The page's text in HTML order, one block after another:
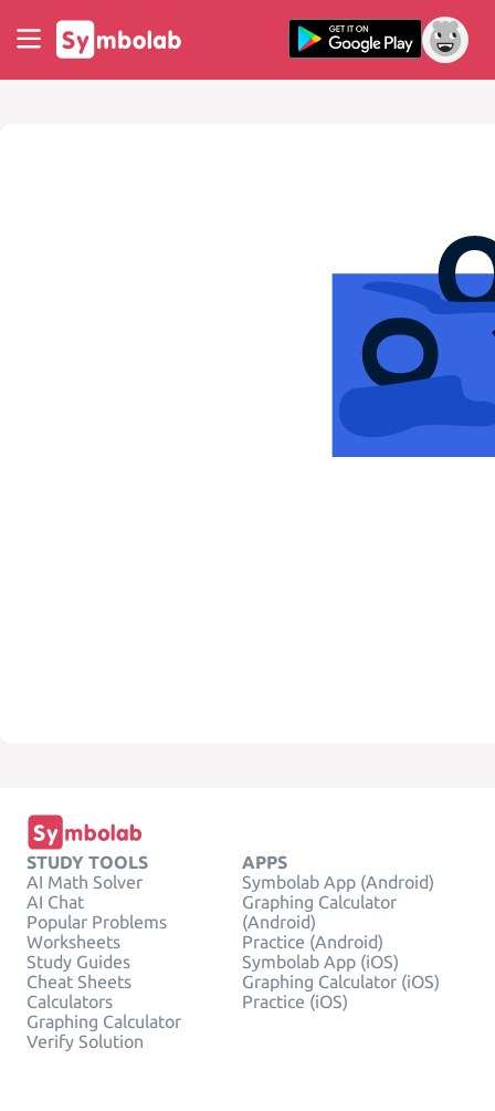
STUDY TOOLS
AI Math Solver
AI Chat
Popular Problems
Worksheets
Study Guides
Cheat Sheets
Calculators
Graphing Calculator
Verify Solution
APPS
Symbolab App (Android)
Graphing Calculator
(Android)
Practice (Android)
Symbolab App (iOS)
Graphing Calculator (iOS)
Practice (iOS)